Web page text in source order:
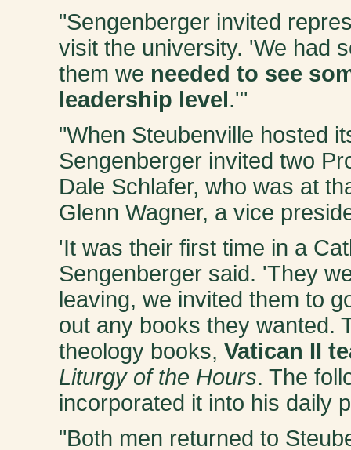
"Sengenberger invited
visit the university. 'We had
them we needed to see
leadership level.'"
"When Steubenville hosted
Sengenberger invited two
Dale Schlafer, who was at
Glenn Wagner, a vice
'It was their first time in a
Sengenberger said. 'They
leaving, we invited them to
out any books they wanted.
theology books, Vatican II
Liturgy of the Hours. The
incorporated it into his daily
"Both men returned to